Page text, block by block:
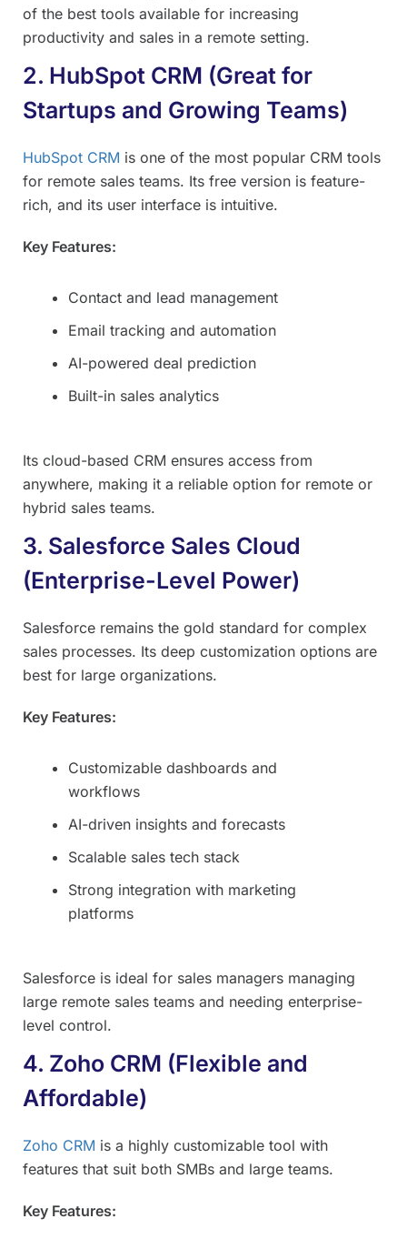
of the best tools available for increasing
productivity and sales in a remote setting.
2. HubSpot CRM (Great for
Startups and Growing Teams)
HubSpot CRM is one of the most popular CRM tools
for remote sales teams. Its free version is feature-
rich, and its user interface is intuitive.
Key Features:
Contact and lead management
Email tracking and automation
AI-powered deal prediction
Built-in sales analytics
Its cloud-based CRM ensures access from
anywhere, making it a reliable option for remote or
hybrid sales teams.
3. Salesforce Sales Cloud
(Enterprise-Level Power)
Salesforce remains the gold standard for complex
sales processes. Its deep customization options are
best for large organizations.
Key Features:
Customizable dashboards and
workflows
AI-driven insights and forecasts
Scalable sales tech stack
Strong integration with marketing
platforms
Salesforce is ideal for sales managers managing
large remote sales teams and needing enterprise-
level control.
4. Zoho CRM (Flexible and
Affordable)
Zoho CRM is a highly customizable tool with
features that suit both SMBs and large teams.
Key Features: